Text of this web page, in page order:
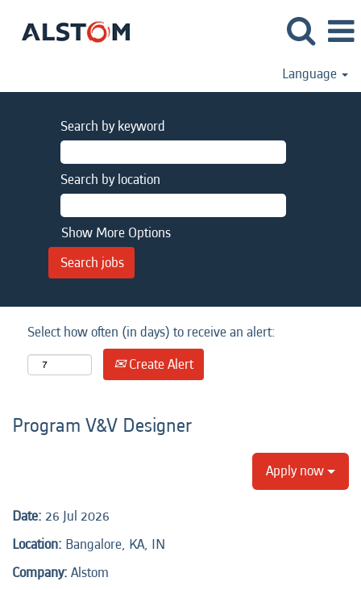
Language
Search by keyword
Search by location
Show More Options
Select how often (in days) to receive an alert:
Create Alert
Program V&V Designer
Apply now
Date: 26 Jul 2026
Location: Bangalore, KA, IN
Company: Alstom